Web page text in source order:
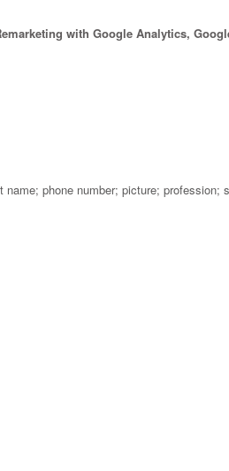
with Google Analytics,
phone number; picture; profession;